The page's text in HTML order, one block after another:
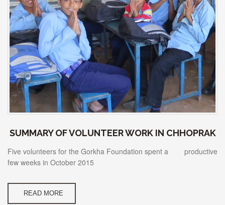
SUMMARY OF VOLUNTEER WORK IN CHHOPRAK
Five volunteers for the Gorkha Foundation spent a productive
few weeks in October 2015
READ MORE